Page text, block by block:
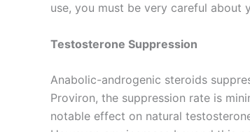
use, you must be very careful about
Testosterone Suppression
Anabolic-androgenic steroids
Proviron, the suppression rate is
notable effect on natural